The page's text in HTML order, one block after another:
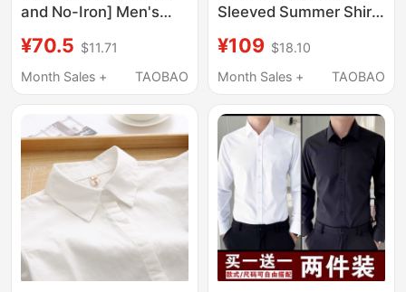
and No-Iron] Men's
Formal Workwear
Groomsmen Anti-
Sleeve Shirt
¥70.5 $11.71
Month Sales +
TAOBAO
Sleeved Summer Shirt
Long-Sleeved
Business Formal Wear
Shirt for Men
¥109 $18.10
Month Sales +
TAOBAO